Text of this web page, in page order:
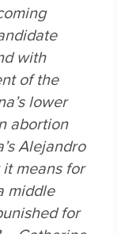
with
of the
lower
abortion
Alejandro
means for
middle
for